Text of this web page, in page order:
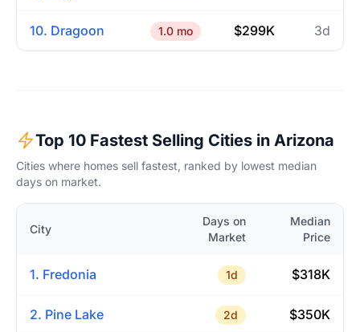
10. Dragoon 1.0 mo $299K 3d
Top 10 Fastest Selling Cities in Arizona
Cities where homes sell fastest, ranked by lowest median
days on market.
City
Days on
Market
Median
Price
1. Fredonia 1d $318K
2. Pine Lake 2d $350K